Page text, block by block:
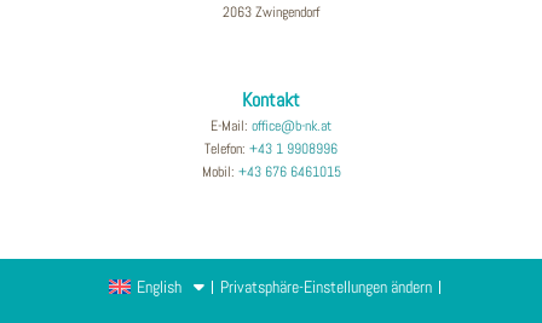
2063 Zwingendorf
Kontakt
E-Mail: office@b-nk.at
Telefon: +43 1 9908996
Mobil: +43 676 6461015
English Privatsphäre-Einstellungen ändern